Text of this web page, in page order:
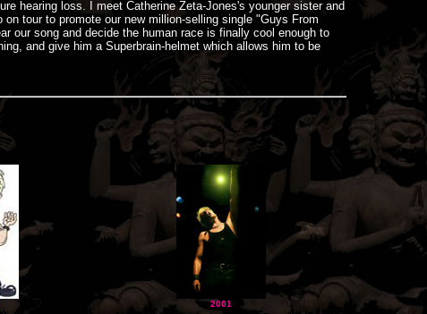
hearing loss. I meet Catherine Zeta-Jones's younger sister and
tour to promote our new million-selling single "Guys From
our song and decide the human race is finally cool enough to
and give him a Superbrain-helmet which allows him to be
2001